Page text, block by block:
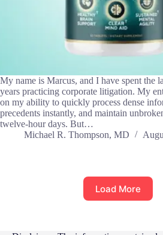
My name is Marcus, and I have spent the
years practicing corporate litigation. My
on my ability to quickly process dense
precedents instantly, and maintain
twelve-hour days. But…
Michael R. Thompson, MD
Load More